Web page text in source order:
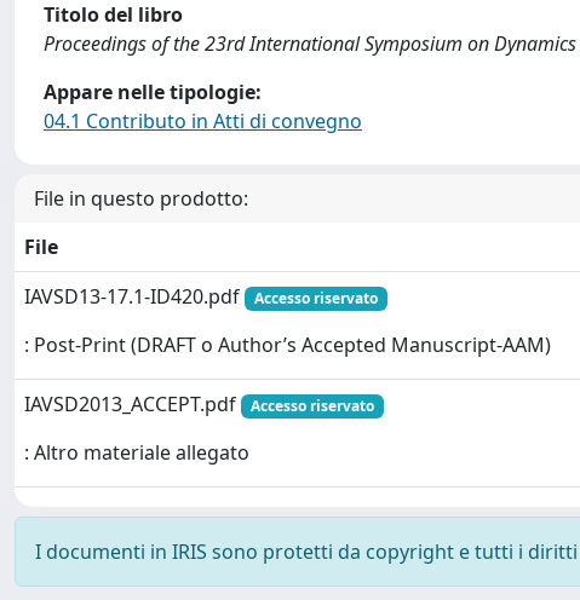
Titolo del libro
Proceedings of the 23rd International Symposium on Dynamics
Appare nelle tipologie:
04.1 Contributo in Atti di convegno
File in questo prodotto:
File
IAVSD13-17.1-ID420.pdf
Accesso riservato
: Post-Print (DRAFT o Author’s Accepted Manuscript-AAM)
IAVSD2013_ACCEPT.pdf Accesso riservato
: Altro materiale allegato
I documenti in IRIS sono protetti da copyright e tutti i